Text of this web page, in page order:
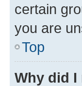
certain
you are
Top
Why did I